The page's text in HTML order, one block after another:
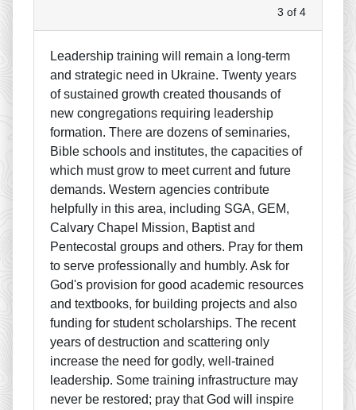
3 of 4
Leadership training will remain a long-term
and strategic need in Ukraine. Twenty years
of sustained growth created thousands of
new congregations requiring leadership
formation. There are dozens of seminaries,
Bible schools and institutes, the capacities of
which must grow to meet current and future
demands. Western agencies contribute
helpfully in this area, including SGA, GEM,
Calvary Chapel Mission, Baptist and
Pentecostal groups and others. Pray for them
to serve professionally and humbly. Ask for
God's provision for good academic resources
and textbooks, for building projects and also
funding for student scholarships. The recent
years of destruction and scattering only
increase the need for godly, well-trained
leadership. Some training infrastructure may
never be restored; pray that God will inspire